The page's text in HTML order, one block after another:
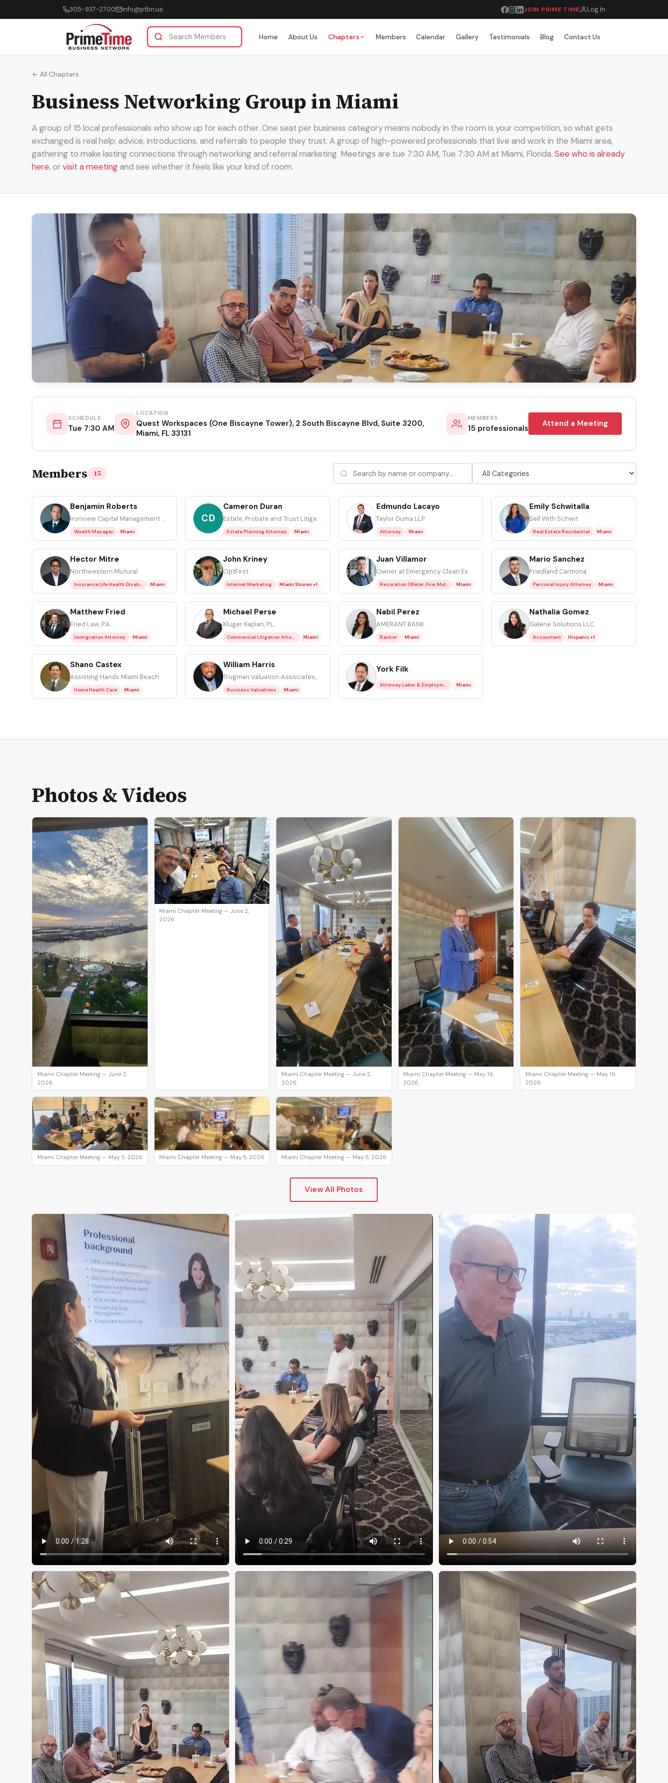
305-937-2700 info@ptbn.us JOIN PRIME TIME Log In
Home About Us Chapters Members Calendar Gallery Testimonials Blog Contact Us
← All Chapters
Business Networking Group in Miami
A group of 15 local professionals who show up for each other. One seat per business category means nobody in the room is your competition, so what gets
exchanged is real help: advice, introductions, and referrals to people they trust. A group of high-powered professionals that live and work in the Miami area,
gathering to make lasting connections through networking and referral marketing. Meetings are tue 7:30 AM, Tue 7:30 AM at Miami, Florida.See who is already
here, orvisit a meetingand see whether it feels like your kind of room.
SCHEDULE
Tue 7:30 AM
LOCATION
Quest Workspaces (One Biscayne Tower), 2 South Biscayne Blvd, Suite 3200,
Miami, FL 33131
MEMBERS
15 professionals
Attend a Meeting
Members 15
BR
Benjamin Roberts
Ironview Capital Management LLC
Wealth Manager Miami
CD
Cameron Duran
Estate, Probate and Trust Litigation Attorney at Kluger, Kaplan, Silverman, Katzen & Levine P.L.
Estate Planning Attorney Miami
EL
Edmundo Lacayo
Taylor Duma LLP
Attorney Miami
ES
Emily Schwitalla
Sell With Schwit
Real Estate Residential Miami
HM
Hector Mitre
Northwestern Mutural
Insurance Life Health Disability & Ltc Miami
JK
John Kriney
OptFirst
Internet Marketing Miami Shores +1
JV
Juan Villamor
Owner at Emergency Clean Experts
Resoration (Water, Fire, Mold) Miami
MS
Mario Sanchez
Friedland Carmona
Personal Injury Attorney Miami
MF
Matthew Fried
Fried Law, P.A.
Immigration Attorney Miami
MP
Michael Perse
Kluger Kaplan, P.L.
Commercial Litigation Attorney Miami
NP
Nabil Perez
AMERANT BANK
Banker Miami
NG
Nathalia Gomez
Galene Solutions LLC
Accountant Hispanic +1
SC
Shano Castex
Assisting Hands Miami Beach
Home Health Care Miami
WH
William Harris
Trugman Valuation Associates, Inc.
Business Valuations Miami
YF
York Filk
Attorney Labor & Employment Miami
Photos & Videos
Miami Chapter Meeting — June 2,
2026
Miami Chapter Meeting — June 2,
2026
Miami Chapter Meeting — June 2,
2026
Miami Chapter Meeting — May 19,
2026
Miami Chapter Meeting — May 19,
2026
Miami Chapter Meeting — May 5, 2026 Miami Chapter Meeting — May 5, 2026 Miami Chapter Meeting — May 5, 2026
View All Photos